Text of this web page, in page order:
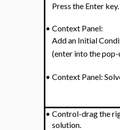
Press the Enter key.
• Context Panel:
Add an Initial
(enter into the
• Context Panel:
• Control-drag the
solution.